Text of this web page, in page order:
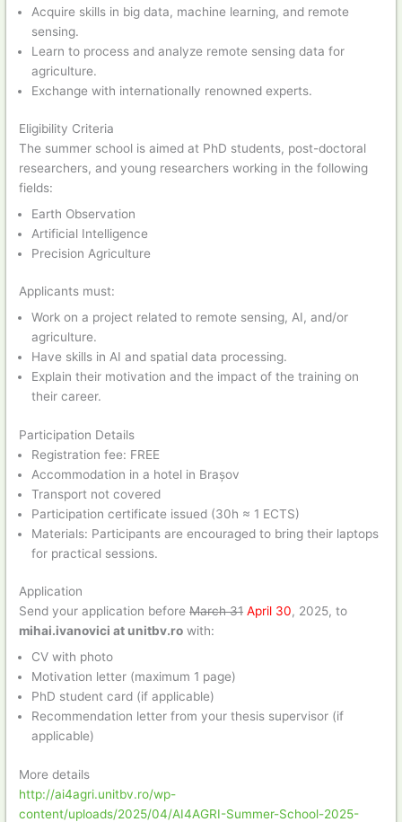
Acquire skills in big data, machine learning, and remote
sensing.
Learn to process and analyze remote sensing data for
agriculture.
Exchange with internationally renowned experts.
Eligibility Criteria
The summer school is aimed at PhD students, post-doctoral
researchers, and young researchers working in the following
fields:
Earth Observation
Artificial Intelligence
Precision Agriculture
Applicants must:
Work on a project related to remote sensing, AI, and/or
agriculture.
Have skills in AI and spatial data processing.
Explain their motivation and the impact of the training on
their career.
Participation Details
Registration fee: FREE
Accommodation in a hotel in Brașov
Transport not covered
Participation certificate issued (30h ≈ 1 ECTS)
Materials: Participants are encouraged to bring their laptops
for practical sessions.
Application
Send your application beforeMarch 31 April 30, 2025, to
mihai.ivanovici at unitbv.ro with:
CV with photo
Motivation letter (maximum 1 page)
PhD student card (if applicable)
Recommendation letter from your thesis supervisor (if
applicable)
More details
http://ai4agri.unitbv.ro/wp-
content/uploads/2025/04/AI4AGRI-Summer-School-2025-